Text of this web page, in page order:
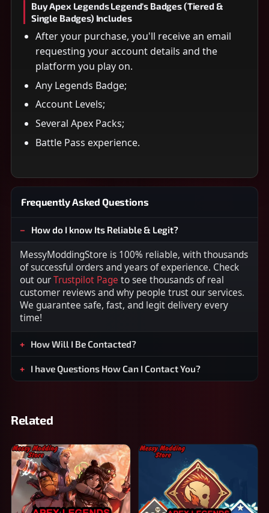
Buy Apex Legends Legend's Badges (Tiered &
Single Badges) Includes
After your purchase, you'll receive an email
requesting your account details and the
platform you play on.
Any Legends Badge;
Account Levels;
Several Apex Packs;
Battle Pass experience.
Frequently Asked Questions
How do I know Its Reliable & Legit?
MessyModdingStore is 100% reliable, with thousands
of successful orders and years of experience. Check
out ourTrustpilot Page to see thousands of real
customer reviews and why people trust our services.
We guarantee safe, fast, and legit delivery every
time!
How Will I Be Contacted?
I have Questions How Can I Contact You?
Related